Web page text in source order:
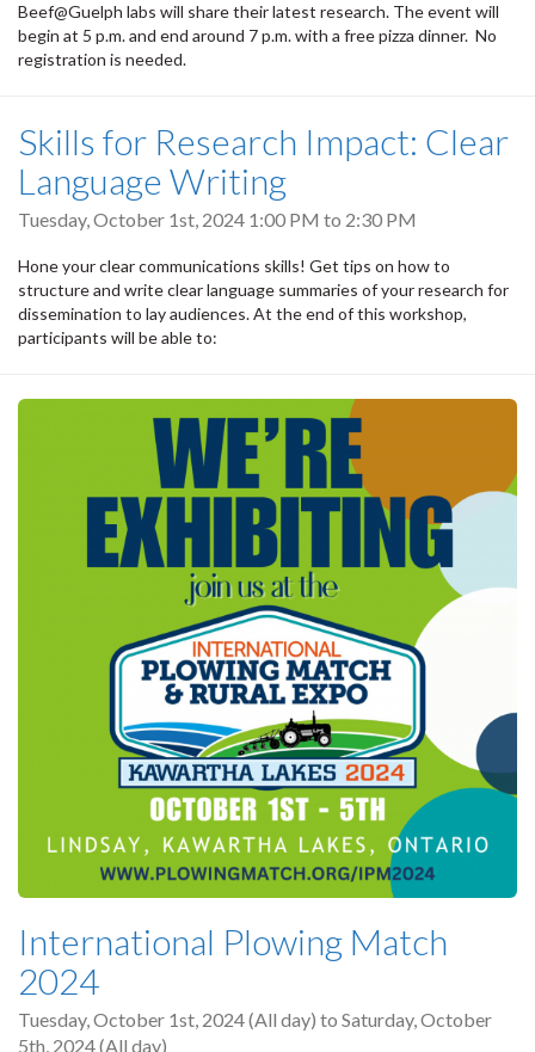
Beef@Guelph labs will share their latest research. The event will
begin at 5 p.m. and end around 7 p.m. with a free pizza dinner. No
registration is needed.
Skills for Research Impact: Clear
Language Writing
Tuesday, October 1st, 2024 1:00 PM to 2:30 PM
Hone your clear communications skills! Get tips on how to
structure and write clear language summaries of your research for
dissemination to lay audiences. At the end of this workshop,
participants will be able to:
International Plowing Match
2024
Tuesday, October 1st, 2024 (All day) to Saturday, October
5th, 2024 (All day)